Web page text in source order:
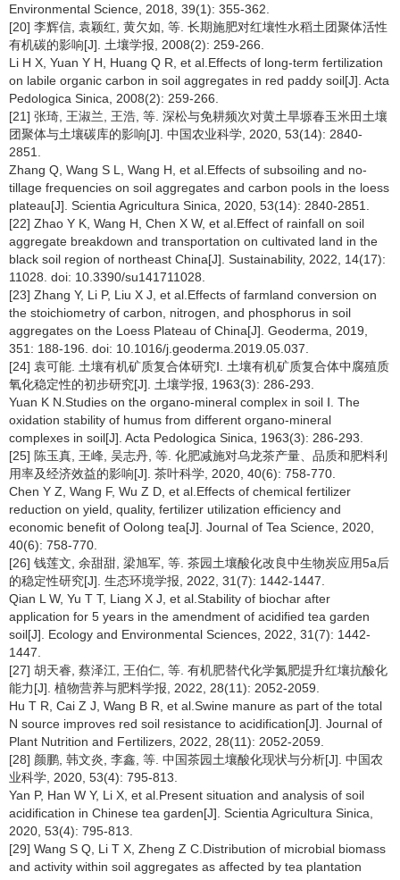
Environmental Science, 2018, 39(1): 355-362.
[20] 李辉信, 袁颖红, 黄欠如, 等. 长期施肥对红壤性水稻土团聚体活性
有机碳的影响[J]. 土壤学报, 2008(2): 259-266.
Li H X, Yuan Y H, Huang Q R, et al.Effects of long-term fertilization
on labile organic carbon in soil aggregates in red paddy soil[J]. Acta
Pedologica Sinica, 2008(2): 259-266.
[21] 张琦, 王淑兰, 王浩, 等. 深松与免耕频次对黄土旱塬春玉米田土壤
团聚体与土壤碳库的影响[J]. 中国农业科学, 2020, 53(14): 2840-
2851.
Zhang Q, Wang S L, Wang H, et al.Effects of subsoiling and no-
tillage frequencies on soil aggregates and carbon pools in the loess
plateau[J]. Scientia Agricultura Sinica, 2020, 53(14): 2840-2851.
[22] Zhao Y K, Wang H, Chen X W, et al.Effect of rainfall on soil
aggregate breakdown and transportation on cultivated land in the
black soil region of northeast China[J]. Sustainability, 2022, 14(17):
11028. doi: 10.3390/su141711028.
[23] Zhang Y, Li P, Liu X J, et al.Effects of farmland conversion on
the stoichiometry of carbon, nitrogen, and phosphorus in soil
aggregates on the Loess Plateau of China[J]. Geoderma, 2019,
351: 188-196. doi: 10.1016/j.geoderma.2019.05.037.
[24] 袁可能. 土壤有机矿质复合体研究Ⅰ. 土壤有机矿质复合体中腐殖质
氧化稳定性的初步研究[J]. 土壤学报, 1963(3): 286-293.
Yuan K N.Studies on the organo-mineral complex in soil Ⅰ. The
oxidation stability of humus from different organo-mineral
complexes in soil[J]. Acta Pedologica Sinica, 1963(3): 286-293.
[25] 陈玉真, 王峰, 吴志丹, 等. 化肥减施对乌龙茶产量、品质和肥料利
用率及经济效益的影响[J]. 茶叶科学, 2020, 40(6): 758-770.
Chen Y Z, Wang F, Wu Z D, et al.Effects of chemical fertilizer
reduction on yield, quality, fertilizer utilization efficiency and
economic benefit of Oolong tea[J]. Journal of Tea Science, 2020,
40(6): 758-770.
[26] 钱莲文, 余甜甜, 梁旭军, 等. 茶园土壤酸化改良中生物炭应用5a后
的稳定性研究[J]. 生态环境学报, 2022, 31(7): 1442-1447.
Qian L W, Yu T T, Liang X J, et al.Stability of biochar after
application for 5 years in the amendment of acidified tea garden
soil[J]. Ecology and Environmental Sciences, 2022, 31(7): 1442-
1447.
[27] 胡天睿, 蔡泽江, 王伯仁, 等. 有机肥替代化学氮肥提升红壤抗酸化
能力[J]. 植物营养与肥料学报, 2022, 28(11): 2052-2059.
Hu T R, Cai Z J, Wang B R, et al.Swine manure as part of the total
N source improves red soil resistance to acidification[J]. Journal of
Plant Nutrition and Fertilizers, 2022, 28(11): 2052-2059.
[28] 颜鹏, 韩文炎, 李鑫, 等. 中国茶园土壤酸化现状与分析[J]. 中国农
业科学, 2020, 53(4): 795-813.
Yan P, Han W Y, Li X, et al.Present situation and analysis of soil
acidification in Chinese tea garden[J]. Scientia Agricultura Sinica,
2020, 53(4): 795-813.
[29] Wang S Q, Li T X, Zheng Z C.Distribution of microbial biomass
and activity within soil aggregates as affected by tea plantation